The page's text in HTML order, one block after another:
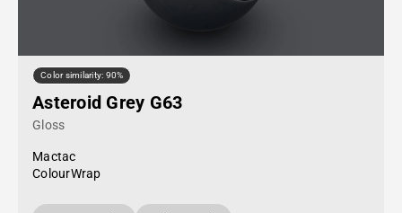
Color similarity: 90%
Asteroid Grey G63
Gloss
Mactac
ColourWrap